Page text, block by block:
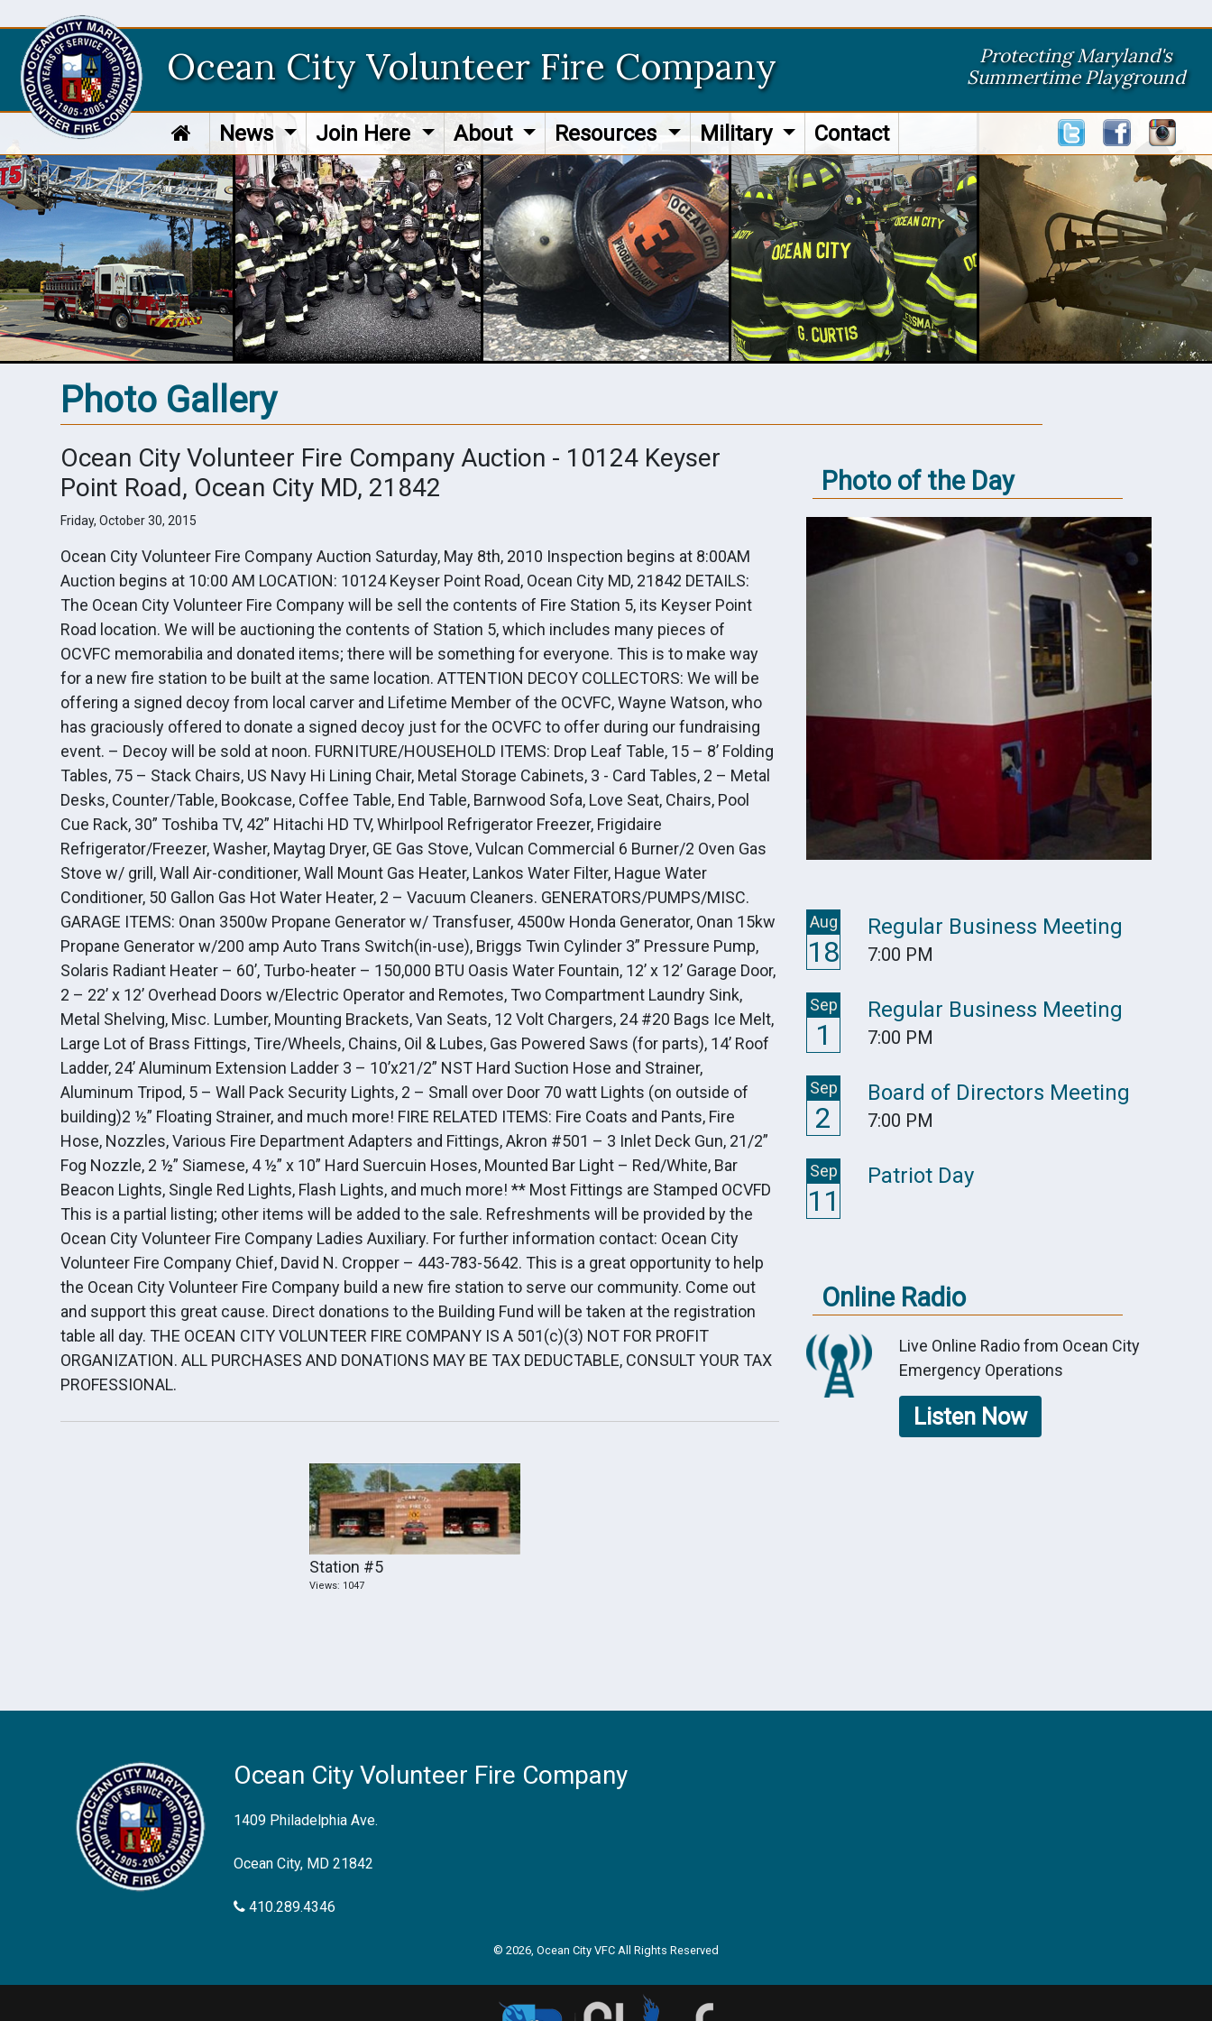
Ocean City Volunteer Fire Company
Protecting Maryland's
Summertime Playground
News Join Here About Resources Military Contact
Photo Gallery
Ocean City Volunteer Fire Company Auction - 10124 Keyser
Point Road, Ocean City MD, 21842
Friday, October 30, 2015
Ocean City Volunteer Fire Company Auction Saturday, May 8th, 2010 Inspection begins at 8:00AM
Auction begins at 10:00 AM LOCATION: 10124 Keyser Point Road, Ocean City MD, 21842 DETAILS:
The Ocean City Volunteer Fire Company will be sell the contents of Fire Station 5, its Keyser Point
Road location. We will be auctioning the contents of Station 5, which includes many pieces of
OCVFC memorabilia and donated items; there will be something for everyone. This is to make way
for a new fire station to be built at the same location. ATTENTION DECOY COLLECTORS: We will be
offering a signed decoy from local carver and Lifetime Member of the OCVFC, Wayne Watson, who
has graciously offered to donate a signed decoy just for the OCVFC to offer during our fundraising
event. – Decoy will be sold at noon. FURNITURE/HOUSEHOLD ITEMS: Drop Leaf Table, 15 – 8’ Folding
Tables, 75 – Stack Chairs, US Navy Hi Lining Chair, Metal Storage Cabinets, 3 - Card Tables, 2 – Metal
Desks, Counter/Table, Bookcase, Coffee Table, End Table, Barnwood Sofa, Love Seat, Chairs, Pool
Cue Rack, 30” Toshiba TV, 42” Hitachi HD TV, Whirlpool Refrigerator Freezer, Frigidaire
Refrigerator/Freezer, Washer, Maytag Dryer, GE Gas Stove, Vulcan Commercial 6 Burner/2 Oven Gas
Stove w/ grill, Wall Air-conditioner, Wall Mount Gas Heater, Lankos Water Filter, Hague Water
Conditioner, 50 Gallon Gas Hot Water Heater, 2 – Vacuum Cleaners. GENERATORS/PUMPS/MISC.
GARAGE ITEMS: Onan 3500w Propane Generator w/ Transfuser, 4500w Honda Generator, Onan 15kw
Propane Generator w/200 amp Auto Trans Switch(in-use), Briggs Twin Cylinder 3” Pressure Pump,
Solaris Radiant Heater – 60’, Turbo-heater – 150,000 BTU Oasis Water Fountain, 12’ x 12’ Garage Door,
2 – 22’ x 12’ Overhead Doors w/Electric Operator and Remotes, Two Compartment Laundry Sink,
Metal Shelving, Misc. Lumber, Mounting Brackets, Van Seats, 12 Volt Chargers, 24 #20 Bags Ice Melt,
Large Lot of Brass Fittings, Tire/Wheels, Chains, Oil & Lubes, Gas Powered Saws (for parts), 14’ Roof
Ladder, 24’ Aluminum Extension Ladder 3 – 10’x21/2” NST Hard Suction Hose and Strainer,
Aluminum Tripod, 5 – Wall Pack Security Lights, 2 – Small over Door 70 watt Lights (on outside of
building)2 ½” Floating Strainer, and much more! FIRE RELATED ITEMS: Fire Coats and Pants, Fire
Hose, Nozzles, Various Fire Department Adapters and Fittings, Akron #501 – 3 Inlet Deck Gun, 21/2”
Fog Nozzle, 2 ½” Siamese, 4 ½” x 10” Hard Suercuin Hoses, Mounted Bar Light – Red/White, Bar
Beacon Lights, Single Red Lights, Flash Lights, and much more! ** Most Fittings are Stamped OCVFD
This is a partial listing; other items will be added to the sale. Refreshments will be provided by the
Ocean City Volunteer Fire Company Ladies Auxiliary. For further information contact: Ocean City
Volunteer Fire Company Chief, David N. Cropper – 443-783-5642. This is a great opportunity to help
the Ocean City Volunteer Fire Company build a new fire station to serve our community. Come out
and support this great cause. Direct donations to the Building Fund will be taken at the registration
table all day. THE OCEAN CITY VOLUNTEER FIRE COMPANY IS A 501(c)(3) NOT FOR PROFIT
ORGANIZATION. ALL PURCHASES AND DONATIONS MAY BE TAX DEDUCTABLE, CONSULT YOUR TAX
PROFESSIONAL.
Station #5
Views: 1047
Photo of the Day
Aug
18
Regular Business Meeting
7:00 PM
Sep
1
Regular Business Meeting
7:00 PM
Sep
2
Board of Directors Meeting
7:00 PM
Sep
11
Patriot Day
Online Radio
Live Online Radio from Ocean City
Emergency Operations
Listen Now
Ocean City Volunteer Fire Company
1409 Philadelphia Ave.
Ocean City, MD 21842
410.289.4346
© 2026, Ocean City VFC All Rights Reserved